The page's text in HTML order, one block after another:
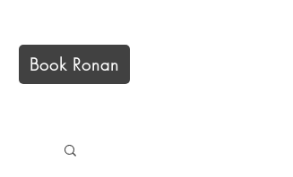
Book Ronan